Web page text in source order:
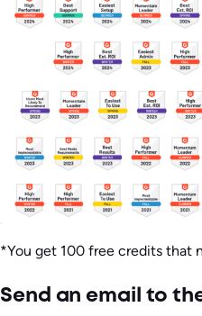
*You get 100 free credits that
Send an email to